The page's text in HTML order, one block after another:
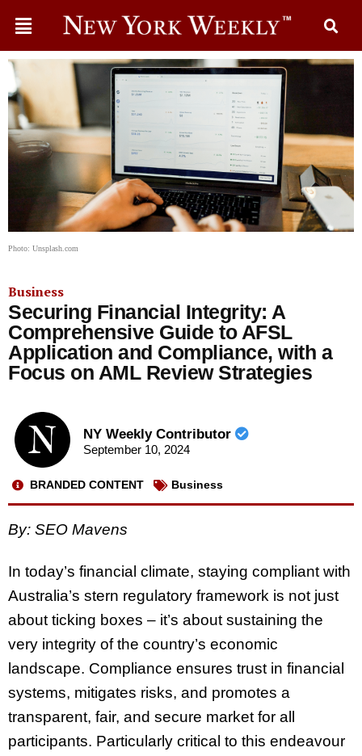
Photo: Unsplash.com
Business
Securing Financial Integrity: A
Comprehensive Guide to AFSL
Application and Compliance, with a
Focus on AML Review Strategies
NY Weekly Contributor
September 10, 2024
BRANDED CONTENT Business
By: SEO Mavens
In today’s financial climate, staying compliant with
Australia’s stern regulatory framework is not just
about ticking boxes – it’s about sustaining the
very integrity of the country’s economic
landscape. Compliance ensures trust in financial
systems, mitigates risks, and promotes a
transparent, fair, and secure market for all
participants. Particularly critical to this endeavour